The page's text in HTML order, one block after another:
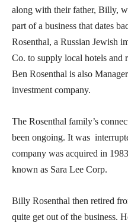
along with their father, Billy,
part of a business that dates
Rosenthal, a Russian Jewish
Co. to supply local hotels and
Ben Rosenthal is also
investment company.
The Rosenthal family’s
been ongoing. It was
company was acquired in
known as Sara Lee Corp.
Billy Rosenthal then retired
quite get out of the business.